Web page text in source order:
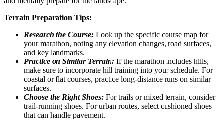
Terrain Preparation Tips:
Research the Course: Look up the specific course map for
your marathon, noting any elevation changes, road surfaces,
and key landmarks.
Practice on Similar Terrain: If the marathon includes hills,
make sure to incorporate hill training into your schedule. For
coastal or flat courses, practice long-distance runs on similar
surfaces.
Choose the Right Shoes: For trails or mixed terrain, consider
trail-running shoes. For urban routes, select cushioned shoes
that can handle pavement.